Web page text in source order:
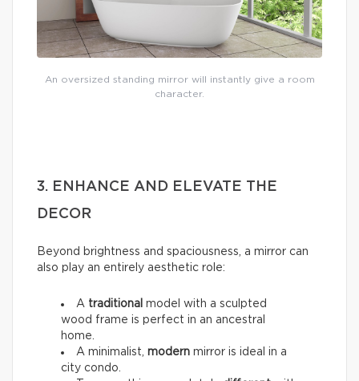
An oversized standing mirror will instantly give a room
character.
3. ENHANCE AND ELEVATE THE
DECOR
Beyond brightness and spaciousness, a mirror can
also play an entirely aesthetic role:
A traditional model with a sculpted
wood frame is perfect in an ancestral
home.
A minimalist, modern mirror is ideal in a
city condo.